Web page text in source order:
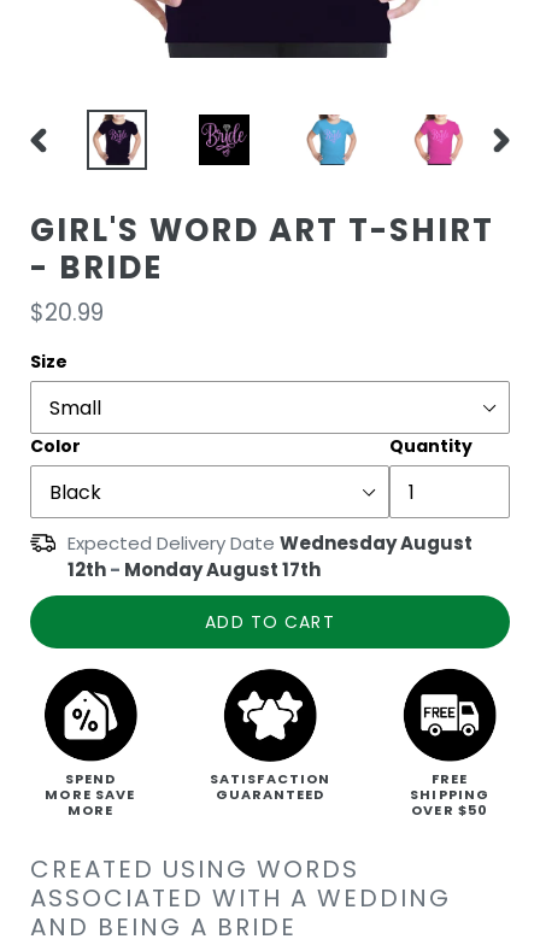
PREVIOUS
GIRL'S WORD ART T-SHIRT
- BRIDE
Regular
price
$20.99
Size
Color Quantity
Expected Delivery Date Wednesday August
12th- Monday August 17th
ADD TO CART
SPEND
MORE SAVE
MORE
SATISFACTION
GUARANTEED
FREE
SHIPPING
OVER $50
CREATED USING WORDS
ASSOCIATED WITH A WEDDING
AND BEING A BRIDE